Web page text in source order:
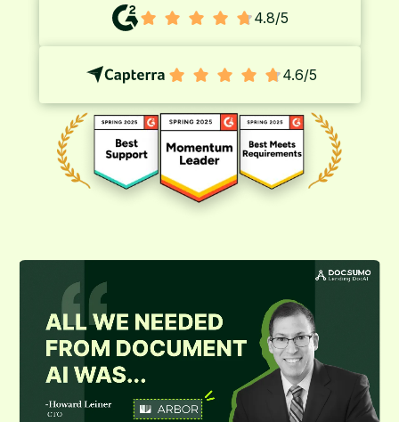
4.8/5
4.6/5